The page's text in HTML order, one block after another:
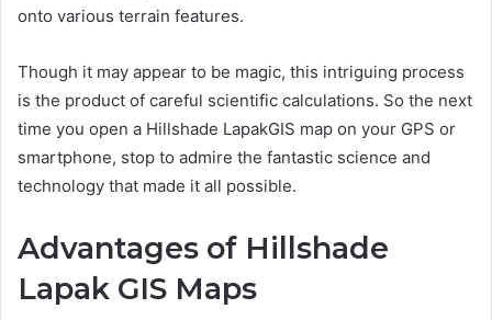
onto various terrain features.
Though it may appear to be magic, this intriguing process
is the product of careful scientific calculations. So the next
time you open a Hillshade LapakGIS map on your GPS or
smartphone, stop to admire the fantastic science and
technology that made it all possible.
Advantages of Hillshade
Lapak GIS Maps